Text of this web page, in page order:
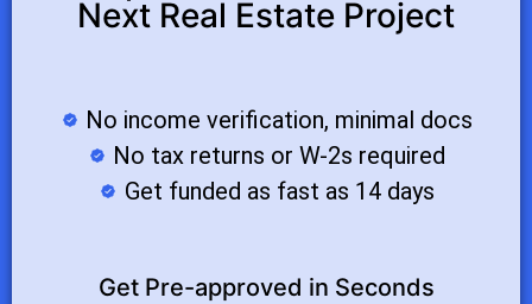
Next Real Estate Project
No income verification, minimal docs
No tax returns or W-2s required
Get funded as fast as 14 days
Get Pre-approved in Seconds